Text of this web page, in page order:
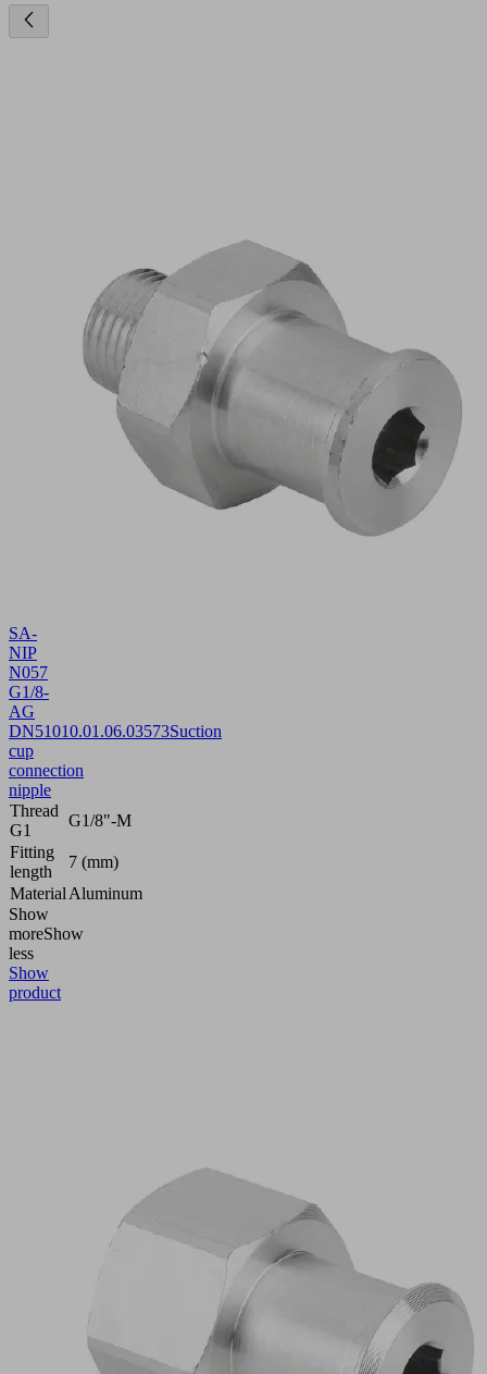
SA-
NIP
N057
G1/8-
AG
DN51010.01.06.03573Suction
cup
connection
nipple
Thread
G1
G1/8"-M
Fitting
length
7 (mm)
Material Aluminum
Show
moreShow
less
Show
product